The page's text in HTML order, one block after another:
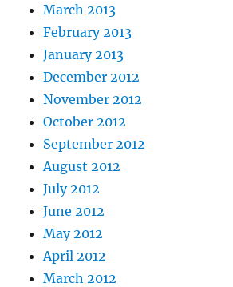
March 2013
February 2013
January 2013
December 2012
November 2012
October 2012
September 2012
August 2012
July 2012
June 2012
May 2012
April 2012
March 2012